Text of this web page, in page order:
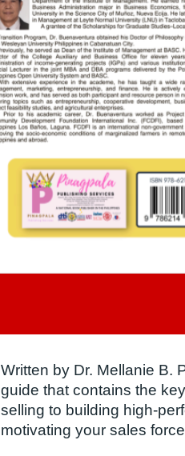
Written by Dr. Mellanie B.
guide that contains the
selling to building high-
motivating your sales